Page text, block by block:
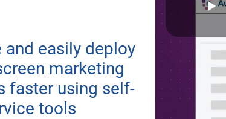
and easily deploy
marketing
faster using self-
tools